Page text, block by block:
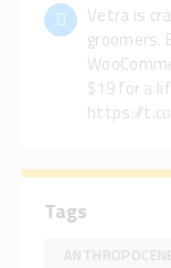
Vetra is
groomers.
$19 for a
https://
Tags